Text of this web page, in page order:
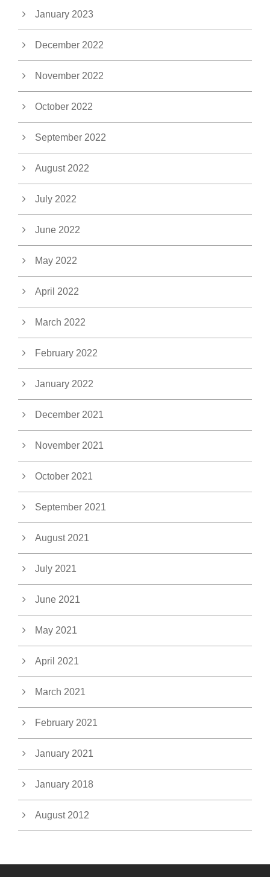
January 2023
December 2022
November 2022
October 2022
September 2022
August 2022
July 2022
June 2022
May 2022
April 2022
March 2022
February 2022
January 2022
December 2021
November 2021
October 2021
September 2021
August 2021
July 2021
June 2021
May 2021
April 2021
March 2021
February 2021
January 2021
January 2018
August 2012